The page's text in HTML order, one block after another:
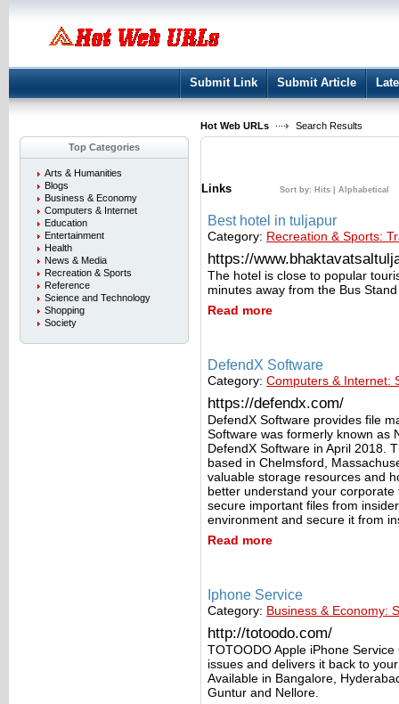
Submit Link Submit Article
Hot Web URLs
Search Results
Top Categories
Arts & Humanities
Blogs
Business & Economy
Computers & Internet
Education
Entertainment
Health
News & Media
Recreation & Sports
Reference
Science and Technology
Shopping
Society
Links Sort by: Hits Alphabetical
Best hotel in tuljapur
Category: Recreation & Sports:
https://
The hotel is close to popular
minutes away from the Bus
Read more
DefendX Software
Category: Computers & Internet:
https://defendx.com/
DefendX Software provides file
Software was formerly known as
DefendX Software in April 2018.
based in Chelmsford,
valuable storage resources and
better understand your
secure important files from
environment and secure it from
Read more
Iphone Service
Category: Business & Economy:
http://totoodo.com/
TOTOODO Apple iPhone
issues and delivers it back to
Available in Bangalore,
Guntur and Nellore.